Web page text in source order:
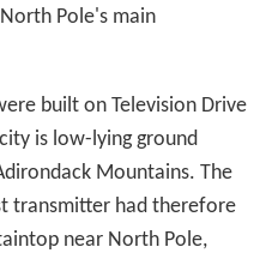
Pole's main
built on Television Drive
is low-lying ground
Mountains. The
transmitter had therefore
near North Pole,